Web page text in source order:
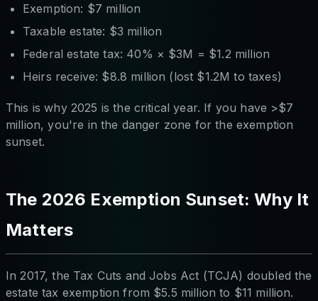
Exemption: $7 million
Taxable estate: $3 million
Federal estate tax: 40% × $3M = $1.2 million
Heirs receive: $8.8 million (lost $1.2M to taxes)
This is why 2025 is the critical year. If you have >$7
million, you're in the danger zone for the exemption
sunset.
The 2026 Exemption Sunset: Why It
Matters
In 2017, the Tax Cuts and Jobs Act (TCJA) doubled the
estate tax exemption from $5.5 million to $11 million.